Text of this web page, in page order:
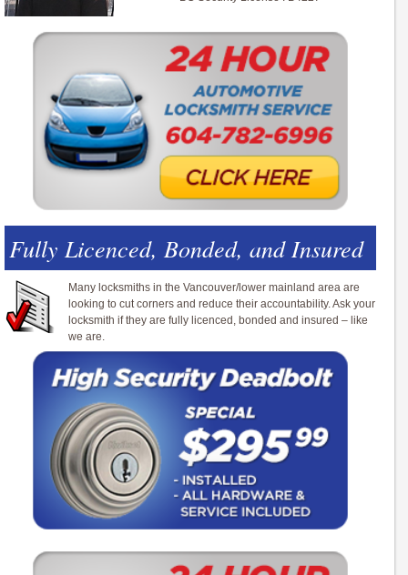
Fully Licenced, Bonded, and Insured
Many locksmiths in the Vancouver/lower mainland area are
looking to cut corners and reduce their accountability. Ask your
locksmith if they are fully licenced, bonded and insured – like
we are.